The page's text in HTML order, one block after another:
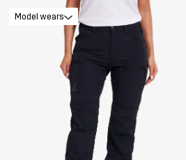
Model wears